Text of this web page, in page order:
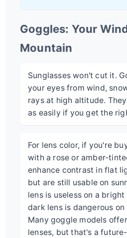
Goggles: Your
Mountain
Sunglasses won't cut it.
your eyes from wind,
rays at high altitude.
as easily if you get the
For lens color, if you're
with a rose or amber-
enhance contrast in flat
but are still usable on
lens is useless on a
dark lens is dangerous
Many goggle models
lenses, but that's a